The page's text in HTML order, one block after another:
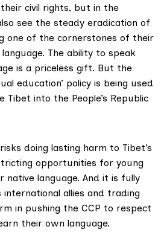
civil rights, but in the
see the steady eradication of
one of the cornerstones of their
The ability to speak
is a priceless gift. But the
education’ policy is being used
into the People’s Republic
doing lasting harm to Tibet’s
opportunities for young
native language. And it is fully
international allies and trading
in pushing the CCP to respect
their own language.